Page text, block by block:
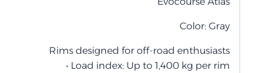
Color: Gray
Rims designed for off-road enthusiasts
• Load index: Up to 1,400 kg per rim